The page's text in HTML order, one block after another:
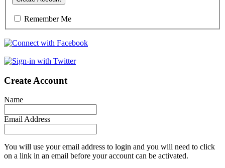
Remember Me
Create Account
Name
Email Address
You will use your email address to login and you will need to click
on a link in an email before your account can be activated.